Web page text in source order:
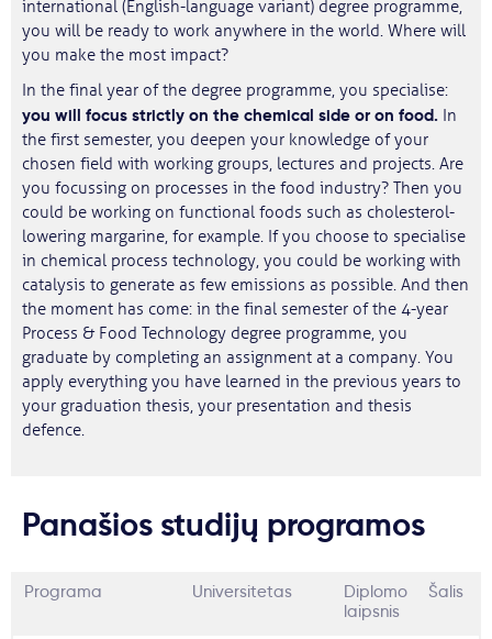
international (English-language variant) degree programme,
you will be ready to work anywhere in the world. Where will
you make the most impact?
In the final year of the degree programme, you specialise:
you will focus strictly on the chemical side or on food. In
the first semester, you deepen your knowledge of your
chosen field with working groups, lectures and projects. Are
you focussing on processes in the food industry? Then you
could be working on functional foods such as cholesterol-
lowering margarine, for example. If you choose to specialise
in chemical process technology, you could be working with
catalysis to generate as few emissions as possible. And then
the moment has come: in the final semester of the 4-year
Process & Food Technology degree programme, you
graduate by completing an assignment at a company. You
apply everything you have learned in the previous years to
your graduation thesis, your presentation and thesis
defence.
Panašios studijų programos
Programa Universitetas
Diplomo
laipsnis
Šalis